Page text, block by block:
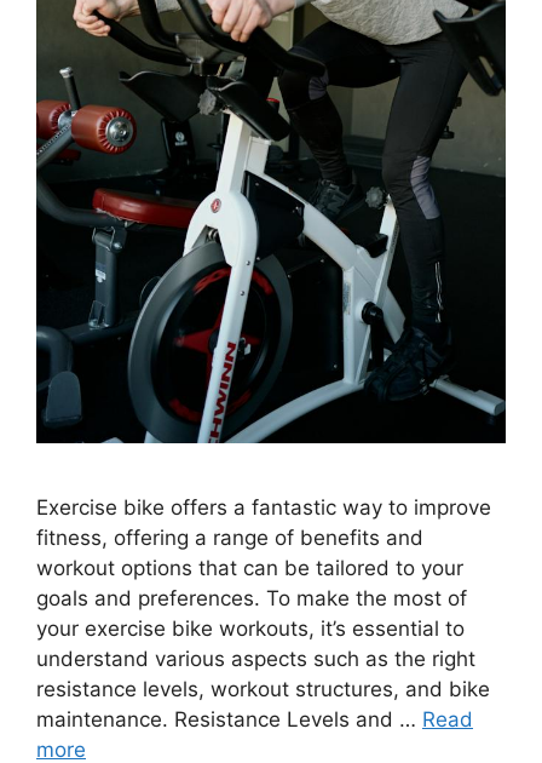
Exercise bike offers a fantastic way to improve
fitness, offering a range of benefits and
workout options that can be tailored to your
goals and preferences. To make the most of
your exercise bike workouts, it’s essential to
understand various aspects such as the right
resistance levels, workout structures, and bike
maintenance. Resistance Levels and … Read
more